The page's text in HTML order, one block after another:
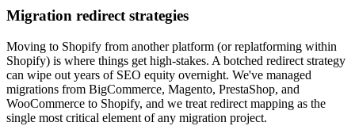
Migration redirect strategies
Moving to Shopify from another platform (or replatforming within
Shopify) is where things get high-stakes. A botched redirect strategy
can wipe out years of SEO equity overnight. We've managed
migrations from BigCommerce, Magento, PrestaShop, and
WooCommerce to Shopify, and we treat redirect mapping as the
single most critical element of any migration project.